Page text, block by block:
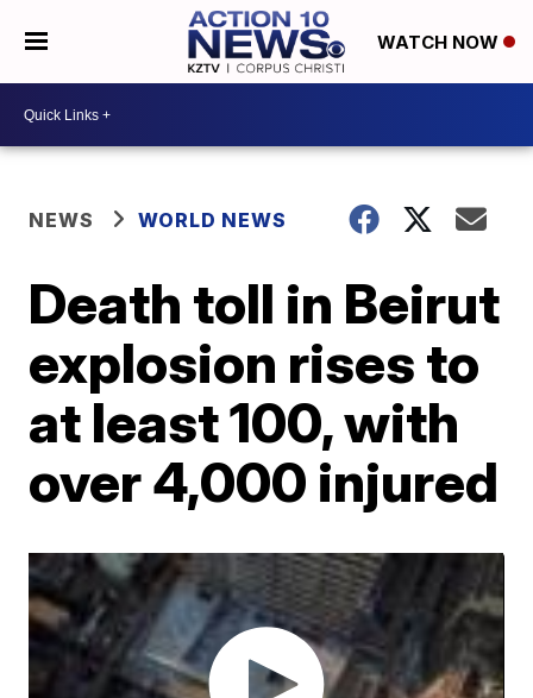
WATCH NOW
NEWS WORLD NEWS
Death toll in Beirut
explosion rises to
at least 100, with
over 4,000 injured